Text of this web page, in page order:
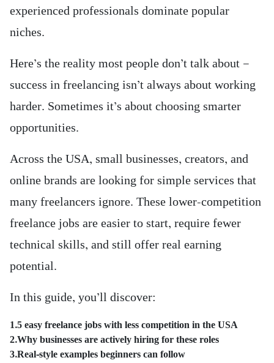
experienced professionals dominate popular
niches.
Here’s the reality most people don’t talk about —
success in freelancing isn’t always about working
harder. Sometimes it’s about choosing smarter
opportunities.
Across the USA, small businesses, creators, and
online brands are looking for simple services that
many freelancers ignore. These lower-competition
freelance jobs are easier to start, require fewer
technical skills, and still offer real earning
potential.
In this guide, you’ll discover:
1.5 easy freelance jobs with less competition in the USA
2.Why businesses are actively hiring for these roles
3.Real-style examples beginners can follow